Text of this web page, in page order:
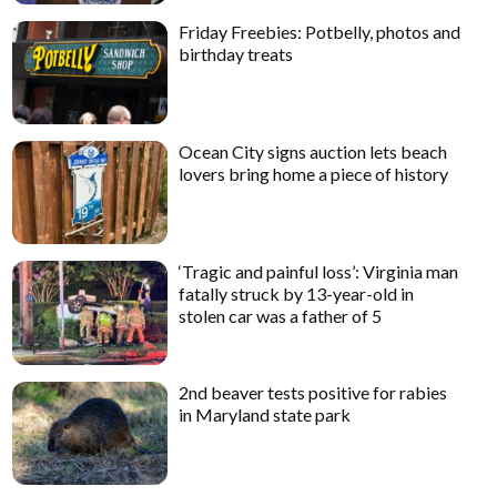
Friday Freebies: Potbelly, photos and
birthday treats
Ocean City signs auction lets beach
lovers bring home a piece of history
‘Tragic and painful loss’: Virginia man
fatally struck by 13-year-old in
stolen car was a father of 5
2nd beaver tests positive for rabies
in Maryland state park